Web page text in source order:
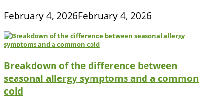
February 4, 2026February 4, 2026
Breakdown of the difference between
seasonal allergy symptoms and a common
cold